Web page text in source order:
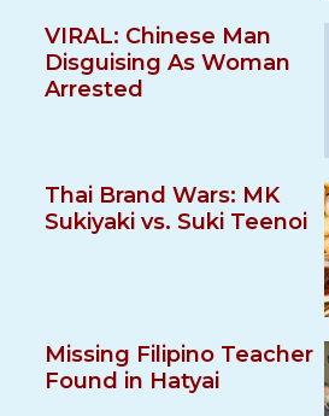
VIRAL: Chinese Man
Disguising As Woman
Arrested
Thai Brand Wars: MK
Sukiyaki vs. Suki Teenoi
Missing Filipino Teacher
Found in Hatyai